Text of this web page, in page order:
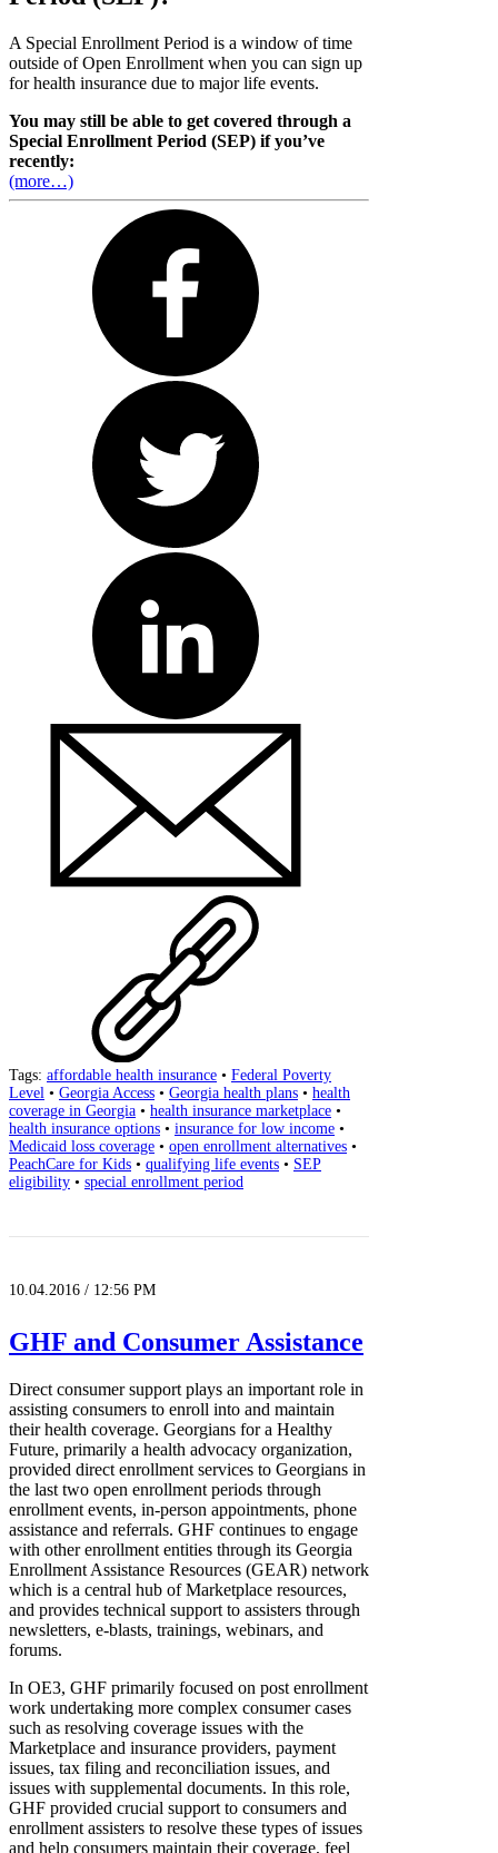
A Special Enrollment Period is a window of time
outside of Open Enrollment when you can sign up
for health insurance due to major life events.
You may still be able to get covered through a
Special Enrollment Period (SEP) if you’ve
recently:
(more…)
Tags: affordable health insurance • Federal Poverty
Level • Georgia Access • Georgia health plans • health
coverage in Georgia • health insurance marketplace •
health insurance options • insurance for low income •
Medicaid loss coverage • open enrollment alternatives •
PeachCare for Kids • qualifying life events • SEP
eligibility • special enrollment period
10.04.2016 / 12:56 PM
GHF and Consumer Assistance
Direct consumer support plays an important role in
assisting consumers to enroll into and maintain
their health coverage. Georgians for a Healthy
Future, primarily a health advocacy organization,
provided direct enrollment services to Georgians in
the last two open enrollment periods through
enrollment events, in-person appointments, phone
assistance and referrals. GHF continues to engage
with other enrollment entities through its Georgia
Enrollment Assistance Resources (GEAR) network
which is a central hub of Marketplace resources,
and provides technical support to assisters through
newsletters, e-blasts, trainings, webinars, and
forums.
In OE3, GHF primarily focused on post enrollment
work undertaking more complex consumer cases
such as resolving coverage issues with the
Marketplace and insurance providers, payment
issues, tax filing and reconciliation issues, and
issues with supplemental documents. In this role,
GHF provided crucial support to consumers and
enrollment assisters to resolve these types of issues
and help consumers maintain their coverage, feel